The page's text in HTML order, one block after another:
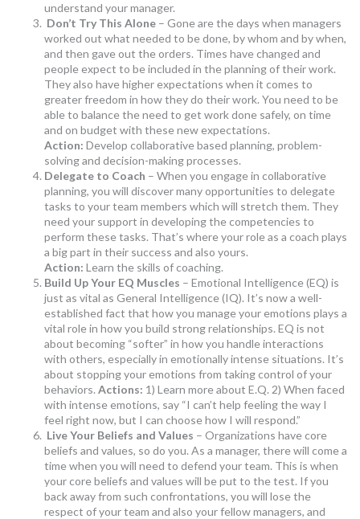
understand your manager.
Don’t Try This Alone – Gone are the days when managers
worked out what needed to be done, by whom and by when,
and then gave out the orders. Times have changed and
people expect to be included in the planning of their work.
They also have higher expectations when it comes to
greater freedom in how they do their work. You need to be
able to balance the need to get work done safely, on time
and on budget with these new expectations.
Action: Develop collaborative based planning, problem-
solving and decision-making processes.
Delegate to Coach – When you engage in collaborative
planning, you will discover many opportunities to delegate
tasks to your team members which will stretch them. They
need your support in developing the competencies to
perform these tasks. That’s where your role as a coach plays
a big part in their success and also yours.
Action: Learn the skills of coaching.
Build Up Your EQ Muscles – Emotional Intelligence (EQ) is
just as vital as General Intelligence (IQ). It’s now a well-
established fact that how you manage your emotions plays a
vital role in how you build strong relationships. EQ is not
about becoming “softer” in how you handle interactions
with others, especially in emotionally intense situations. It’s
about stopping your emotions from taking control of your
behaviors. Actions: 1) Learn more about E.Q. 2) When faced
with intense emotions, say “I can’t help feeling the way I
feel right now, but I can choose how I will respond.”
Live Your Beliefs and Values – Organizations have core
beliefs and values, so do you. As a manager, there will come a
time when you will need to defend your team. This is when
your core beliefs and values will be put to the test. If you
back away from such confrontations, you will lose the
respect of your team and also your fellow managers, and